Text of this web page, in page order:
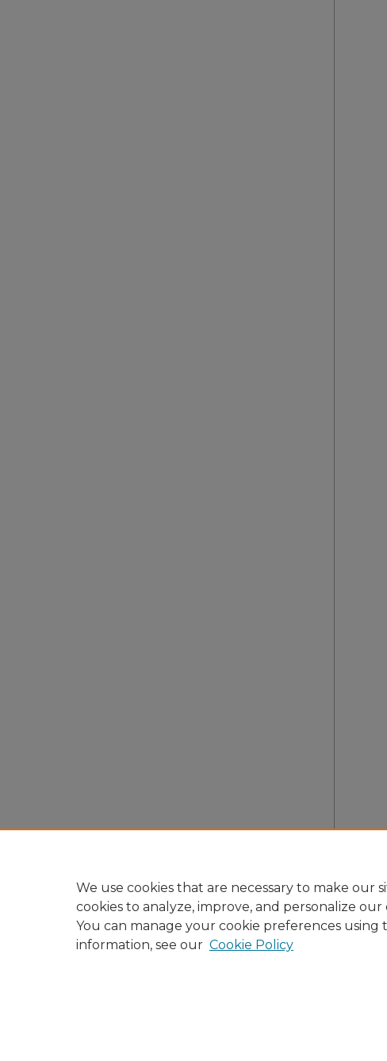
We use cookies that are necessary to make our
cookies to analyze, improve, and personalize
You can manage your cookie preferences using
information, see our Cookie Policy